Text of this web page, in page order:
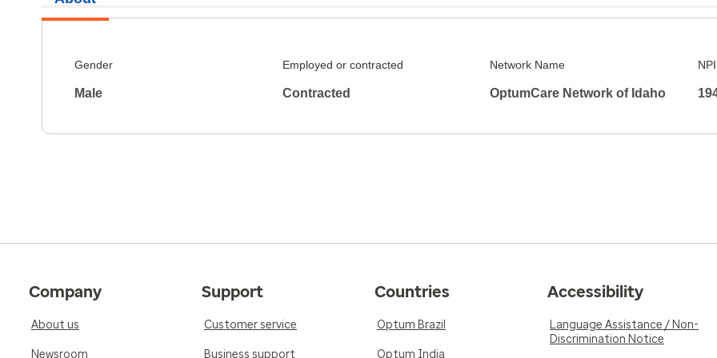
Gender
Male
Employed or contracted
Contracted
Network Name
OptumCare Network of Idaho
NPI
Company
About us
Newsroom
Support
Customer service
Business support
Countries
Optum Brazil
Optum India
Accessibility
Language Assistance / Non-
Discrimination Notice